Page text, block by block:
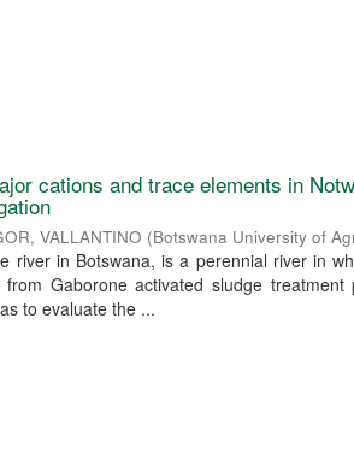
cations and trace elements in
VALLANTINO (Botswana University of
river in Botswana, is a perennial river in
from Gaborone activated sludge
to evaluate the ...